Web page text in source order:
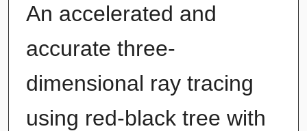
An accelerated and
accurate three-
dimensional ray tracing
using red-black tree with